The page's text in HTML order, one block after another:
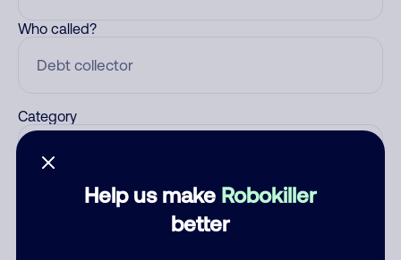
Help us make Robokiller
better
Who called?
Category